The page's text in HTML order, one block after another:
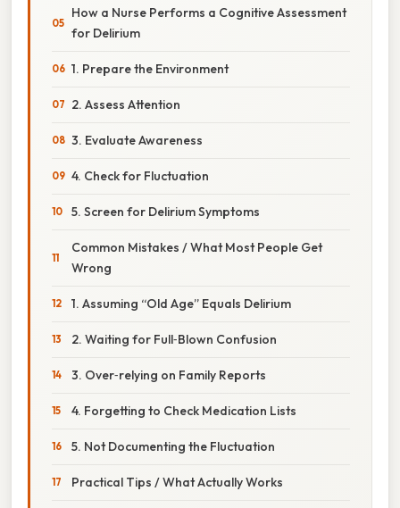
How a Nurse Performs a Cognitive Assessment
for Delirium
1. Prepare the Environment
2. Assess Attention
3. Evaluate Awareness
4. Check for Fluctuation
5. Screen for Delirium Symptoms
Common Mistakes / What Most People Get
Wrong
1. Assuming “Old Age” Equals Delirium
2. Waiting for Full‑Blown Confusion
3. Over‑relying on Family Reports
4. Forgetting to Check Medication Lists
5. Not Documenting the Fluctuation
Practical Tips / What Actually Works